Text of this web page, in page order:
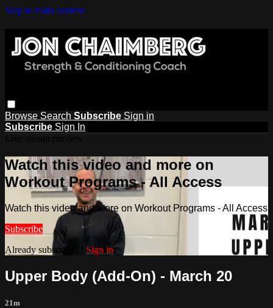
Skip to main content
Browse Search Subscribe Sign in
Subscribe Sign In
Watch this video and more on
Workout Programs - All Access
Watch this video and more on Workout Programs - All Access
Subscribe
Already subscribed? Sign in
Upper Body (Add-On) - March 20
21m